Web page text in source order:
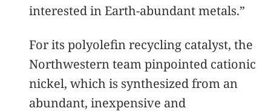
interested in Earth-abundant metals.”
For its polyolefin recycling catalyst, the
Northwestern team pinpointed cationic
nickel, which is synthesized from an
abundant, inexpensive and